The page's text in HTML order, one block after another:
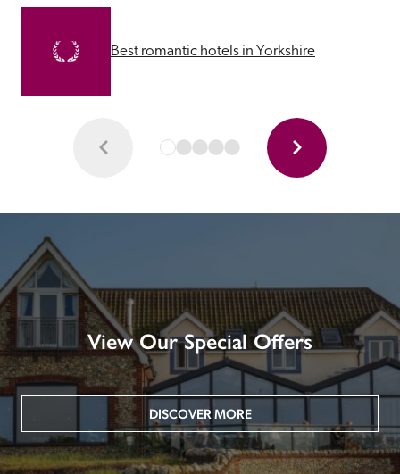
Best romantic hotels in Yorkshire
View Our Special Offers
DISCOVER MORE